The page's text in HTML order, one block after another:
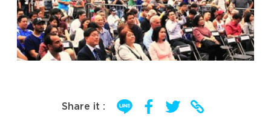
Share it :